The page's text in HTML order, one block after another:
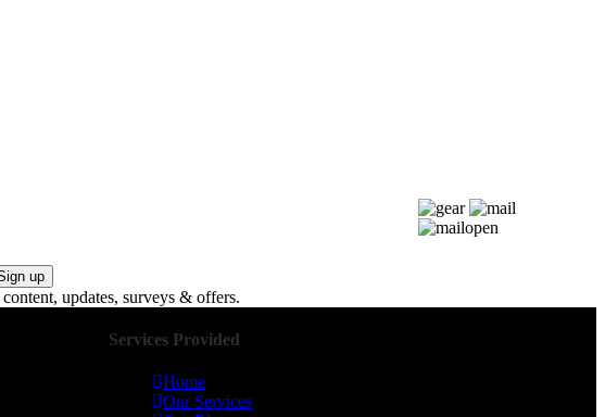
up
updates, surveys & offers.
Services Provided
Home
Our Services